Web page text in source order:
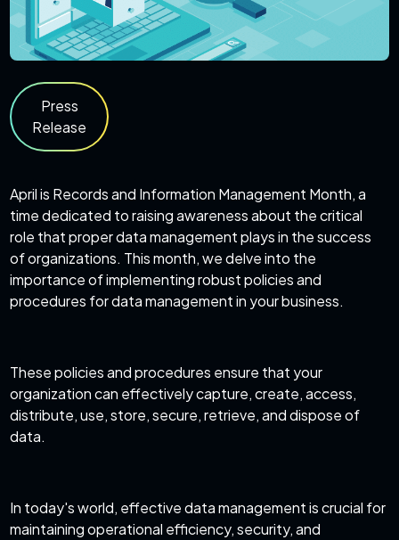
Press
Release
April is Records and Information Management Month, a
time dedicated to raising awareness about the critical
role that proper data management plays in the success
of organizations. This month, we delve into the
importance of implementing robust policies and
procedures for data management in your business.
These policies and procedures ensure that your
organization can effectively capture, create, access,
distribute, use, store, secure, retrieve, and dispose of
data.
In today's world, effective data management is crucial for
maintaining operational efficiency, security, and